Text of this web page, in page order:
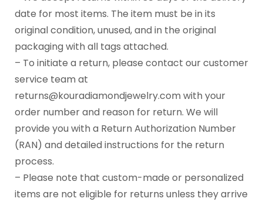
date for most items. The item must be in its
original condition, unused, and in the original
packaging with all tags attached.
– To initiate a return, please contact our customer
service team at
returns@kouradiamondjewelry.com with your
order number and reason for return. We will
provide you with a Return Authorization Number
(RAN) and detailed instructions for the return
process.
– Please note that custom-made or personalized
items are not eligible for returns unless they arrive